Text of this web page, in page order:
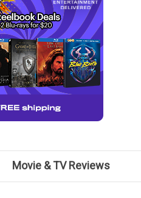
Movie & TV Reviews